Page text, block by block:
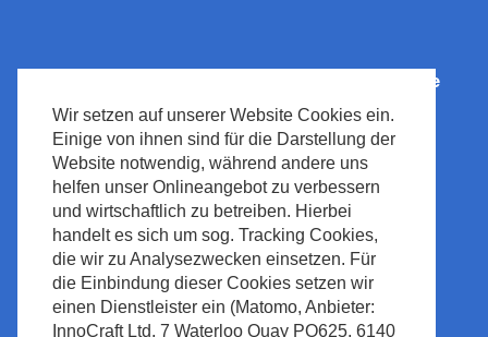
Wir setzen auf unserer Website Cookies ein.
Einige von ihnen sind für die Darstellung der
Website notwendig, während andere uns
helfen unser Onlineangebot zu verbessern
und wirtschaftlich zu betreiben. Hierbei
handelt es sich um sog. Tracking Cookies,
die wir zu Analysezwecken einsetzen. Für
die Einbindung dieser Cookies setzen wir
einen Dienstleister ein (Matomo, Anbieter:
InnoCraft Ltd, 7 Waterloo Quay PO625, 6140
Innovative Technologien
Dienstleistungen
Support
Nachrichten &
Veranstaltungen
Kontakt
Nihon Kohden Europe
Über uns
Datenschutzrichtlinie
Impressum
Recht & Compliance
Urheberrecht
Seitenrichtlinie
Abfallmanagement